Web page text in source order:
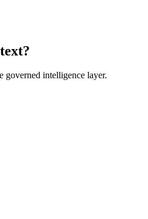
governed intelligence layer.